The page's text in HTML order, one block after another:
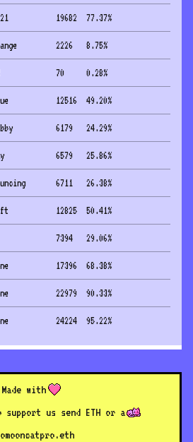
19682 77.37%
2226 8.75%
70 0.28%
12516 49.20%
6179 24.29%
6579 25.86%
6711 26.38%
12825 50.41%
7394 29.06%
17396 68.38%
22979 90.33%
24224 95.22%
Made with
us send ETH or a
mooncatpro.eth